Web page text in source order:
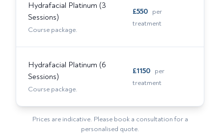
Hydrafacial Platinum (3
Sessions)
Course package.
£550 per
treatment
Hydrafacial Platinum (6
Sessions)
Course package.
£1150 per
treatment
Prices are indicative. Please book a consultation for a
personalised quote.